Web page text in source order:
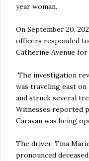
year woman.
On September 20,
officers responded
Catherine Avenue
The investigation
was traveling east
and struck several
Witnesses reported
Caravan was being
The driver, Tina
pronounced